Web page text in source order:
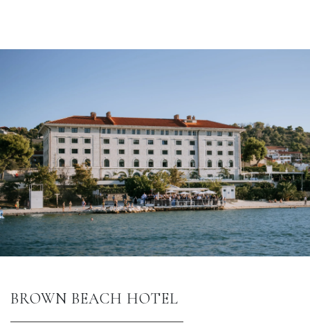
BROWN BEACH HOTEL